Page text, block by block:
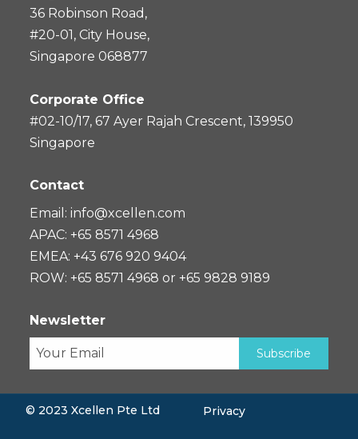
36 Robinson Road,
#20-01, City House,
Singapore 068877
Corporate Office
#02-10/17, 67 Ayer Rajah Crescent, 139950
Singapore
Contact
Email:info@xcellen.com
APAC: +65 8571 4968
EMEA: +43 676 920 9404
ROW: +65 8571 4968 or +65 9828 9189
Newsletter
© 2023 Xcellen Pte Ltd Privacy